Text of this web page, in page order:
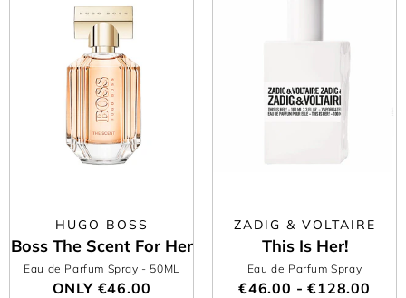
HUGO BOSS
Boss The Scent For Her
Eau de Parfum Spray - 50ML
ONLY €46.00
ZADIG & VOLTAIRE
This Is Her!
Eau de Parfum Spray
€46.00 - €128.00